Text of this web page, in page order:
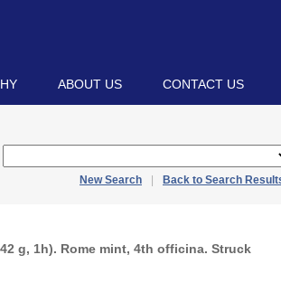
ABOUT US CONTACT US
New Search Back to Search
g, 1h). Rome mint, 4th officina. Struck